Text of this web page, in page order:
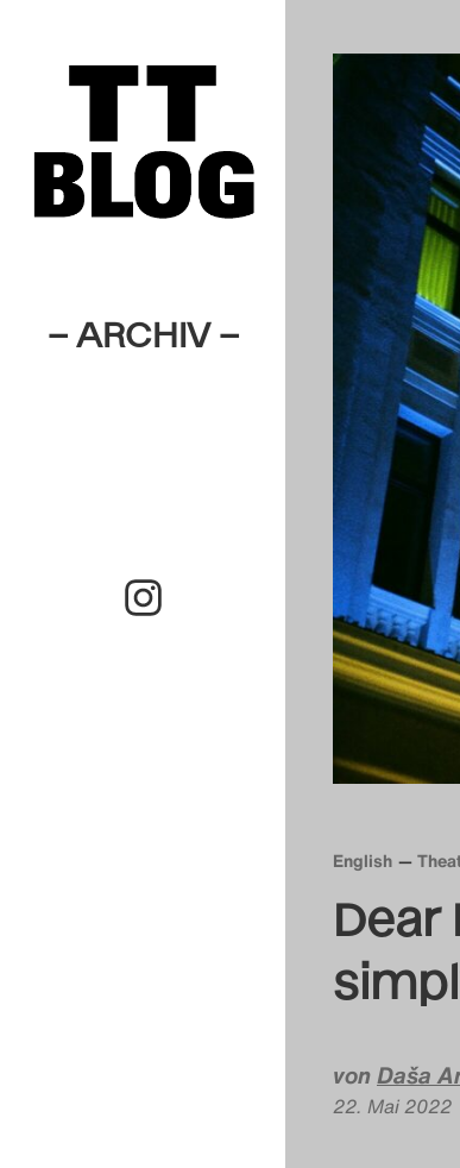
– ARCHIV –
English
Dear
vonDaša
22. Mai 2022